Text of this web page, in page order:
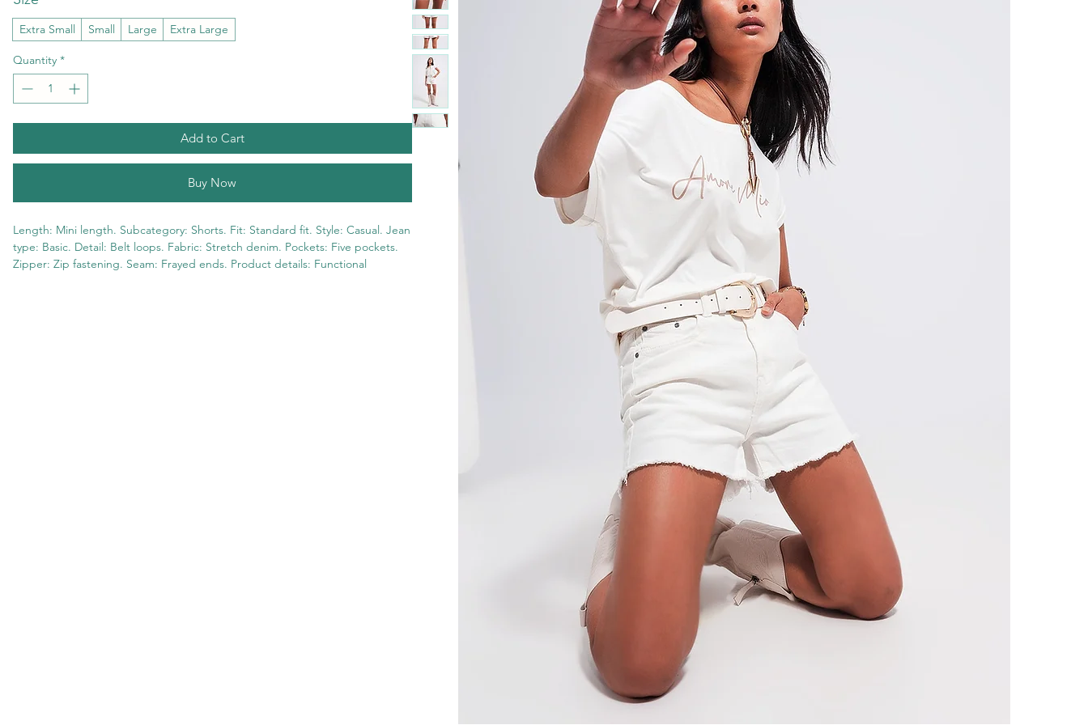
Extra Small Small Large Extra Large
Quantity *
Add to Cart
Buy Now
Length: Mini length. Subcategory: Shorts. Fit: Standard fit. Style: Casual. Jean
type: Basic. Detail: Belt loops. Fabric: Stretch denim. Pockets: Five pockets.
Zipper: Zip fastening. Seam: Frayed ends. Product details: Functional